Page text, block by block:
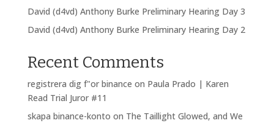
David (d4vd) Anthony Burke Preliminary Hearing Day 3
David (d4vd) Anthony Burke Preliminary Hearing Day 2
Recent Comments
registrera dig f"or binance on Paula Prado | Karen
Read Trial Juror #11
skapa binance-konto on The Taillight Glowed, and We